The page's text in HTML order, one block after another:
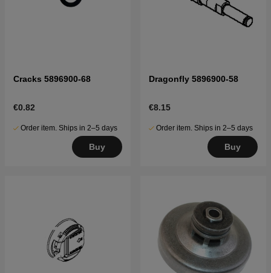
Cracks 5896900-68
€0.82
Order item. Ships in 2–5 days
Buy
Dragonfly 5896900-58
€8.15
Order item. Ships in 2–5 days
Buy